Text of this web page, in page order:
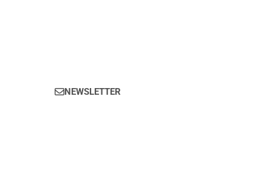
NEWSLETTER